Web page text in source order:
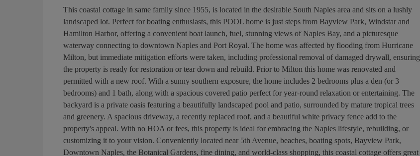
This coastal cottage in same family since 1955, is located in the desirable South Naples area and sits on a lushly
landscaped lot. Perfect for boating enthusiasts, this POOL home is just steps from Bayview Park, Windstar and
Hamilton Harbor, offering a convenient boat launch, fuel, stunning views of Naples Bay, and a picturesque
waterway connecting to downtown Naples and Port Royal. The home was affected by flooding from Hurricane
Milton, but immediate mitigation efforts were taken, including professional removal of damaged drywall, ensuring
the property is ready for restoration or tear down and rebuild. Prior to Milton this home was renovated and
permitted with a new roof. With a sunny southern exposure, the home includes 2 bedrooms plus a den (or 3
bedrooms) and 1 bath, along with a spacious covered patio perfect for year-round relaxation or entertaining. The
backyard is a private oasis featuring a beautifully landscaped pool and patio, surrounded by mature tropical trees
and greenery. A spacious driveway, a recently replaced roof, and a beautiful white privacy fence add to the
property's appeal. With no HOA or fees, this property is ideal for embracing the Naples lifestyle, rebuilding, or
customizing it to your vision. Conveniently located near 5th Avenue, beaches, boating spots, Bayview Park,
Downtown Naples, the Botanical Gardens, fine dining, and world-class shopping, this coastal cottage offers great